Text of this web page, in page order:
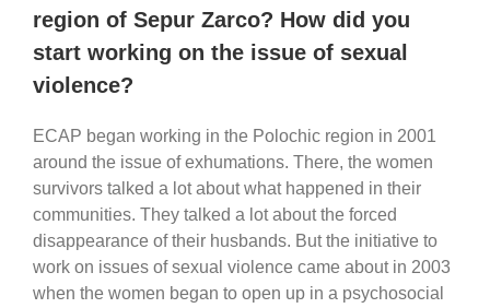
region of Sepur Zarco? How did you
start working on the issue of sexual
violence?
ECAP began working in the Polochic region in 2001
around the issue of exhumations. There, the women
survivors talked a lot about what happened in their
communities. They talked a lot about the forced
disappearance of their husbands. But the initiative to
work on issues of sexual violence came about in 2003
when the women began to open up in a psychosocial